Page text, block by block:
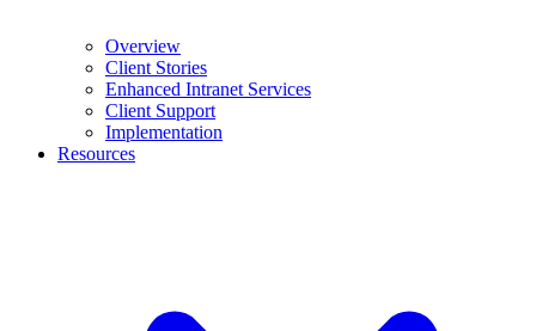
Overview
Client Stories
Enhanced Intranet Services
Client Support
Implementation
Resources